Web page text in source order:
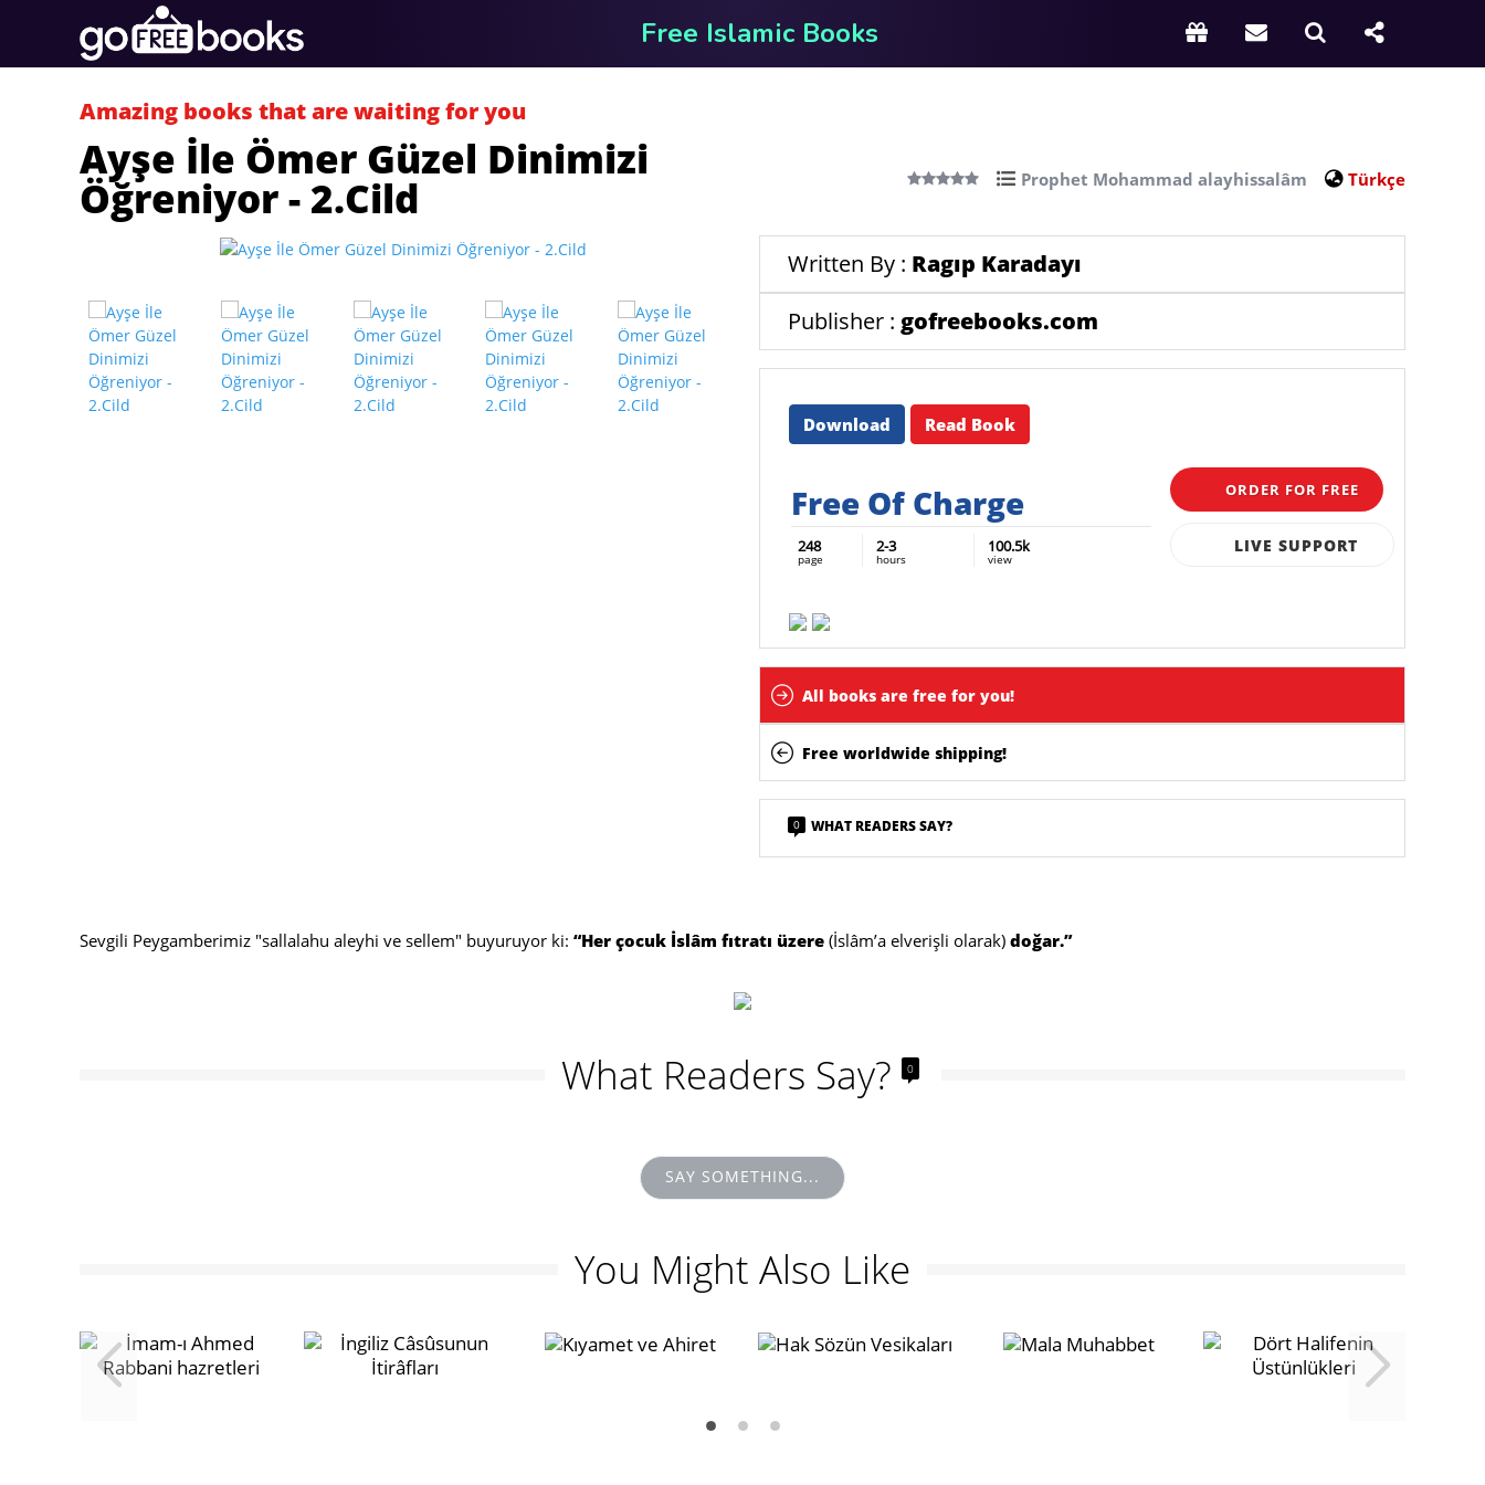
Free Islamic Books
Amazing books that are waiting for you
Ayşe İle Ömer Güzel Dinimizi
Öğreniyor - 2.Cild Türkçe
Prophet Mohammad alayhissalâm
Written By : Ragıp Karadayı
Publisher : gofreebooks.com
Download Read Book
Free Of Charge
248
page
2-3
hours
100.5k
view
ORDER FOR FREE
LIVE SUPPORT
All books are free for you!
Free worldwide shipping!
0 WHAT READERS SAY?
Sevgili Peygamberimiz "sallalahu aleyhi ve sellem" buyuruyor ki: “Her çocuk İslâm fıtratı üzere (İslâm’a elverişli olarak) doğar.”
What Readers Say? 0
SAY SOMETHING...
You Might Also Like